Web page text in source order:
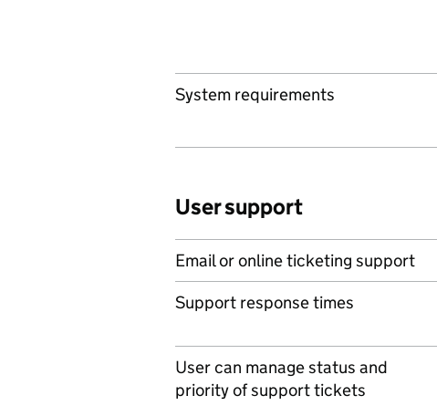
System requirements
User support
Email or online ticketing support
Support response times
User can manage status and
priority of support tickets